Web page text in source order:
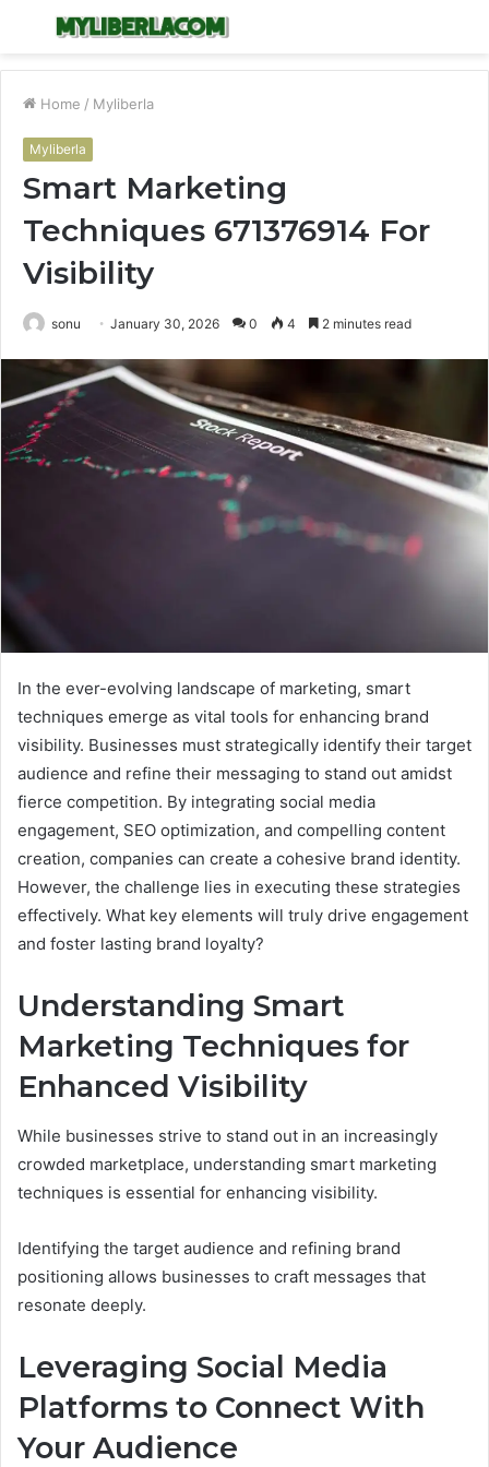
Menu
Home / Myliberla
Myliberla
Smart Marketing
Techniques 671376914 For
Visibility
sonu January 30, 2026 0 4 2 minutes read
In the ever-evolving landscape of marketing, smart
techniques emerge as vital tools for enhancing brand
visibility. Businesses must strategically identify their target
audience and refine their messaging to stand out amidst
fierce competition. By integrating social media
engagement, SEO optimization, and compelling content
creation, companies can create a cohesive brand identity.
However, the challenge lies in executing these strategies
effectively. What key elements will truly drive engagement
and foster lasting brand loyalty?
Understanding Smart
Marketing Techniques for
Enhanced Visibility
While businesses strive to stand out in an increasingly
crowded marketplace, understanding smart marketing
techniques is essential for enhancing visibility.
Identifying the target audience and refining brand
positioning allows businesses to craft messages that
resonate deeply.
Leveraging Social Media
Platforms to Connect With
Your Audience